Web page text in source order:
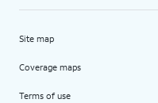
Site map
Coverage maps
Terms of use